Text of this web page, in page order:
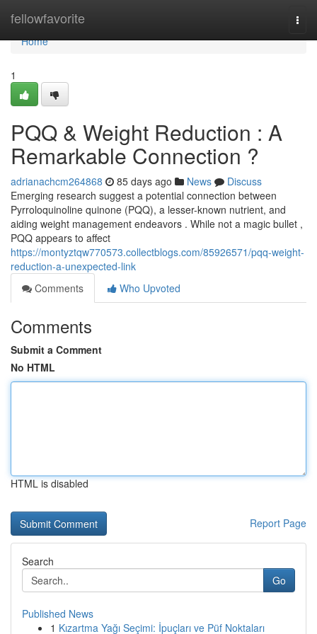
fellowfavorite
Home
Home
1
PQQ & Weight Reduction : A
Remarkable Connection ?
adrianachcm264868 85 days ago News
Discuss
Emerging research suggest a potential connection between
Pyrroloquinoline quinone (PQQ), a lesser-known nutrient, and
aiding weight management endeavors . While not a magic bullet ,
PQQ appears to affect
https://montyztqw770573.collectblogs.com/85926571/pqq-weight-
reduction-a-unexpected-link
Comments
Who Upvoted
Comments
Submit a Comment
No HTML
HTML is disabled
Report Page
Search
Go
Published News
1 Kızartma Yağı Seçimi: İpuçları ve Püf Noktaları